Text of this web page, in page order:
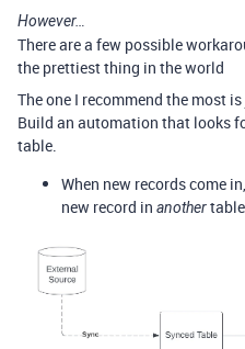
However…
There are a few possible
the prettiest thing in the world
The one I recommend the most
Build an automation that looks
table.
When new records come
new record in another